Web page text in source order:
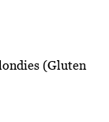
(Gluten